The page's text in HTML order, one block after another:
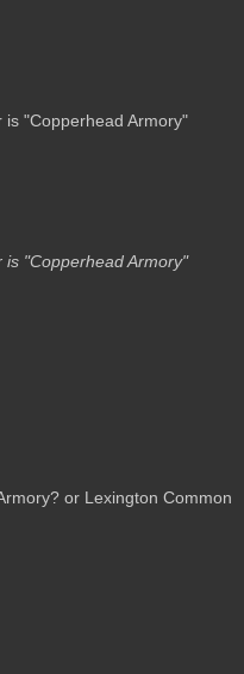
"Copperhead Armory"
"Copperhead Armory"
or Lexington Common